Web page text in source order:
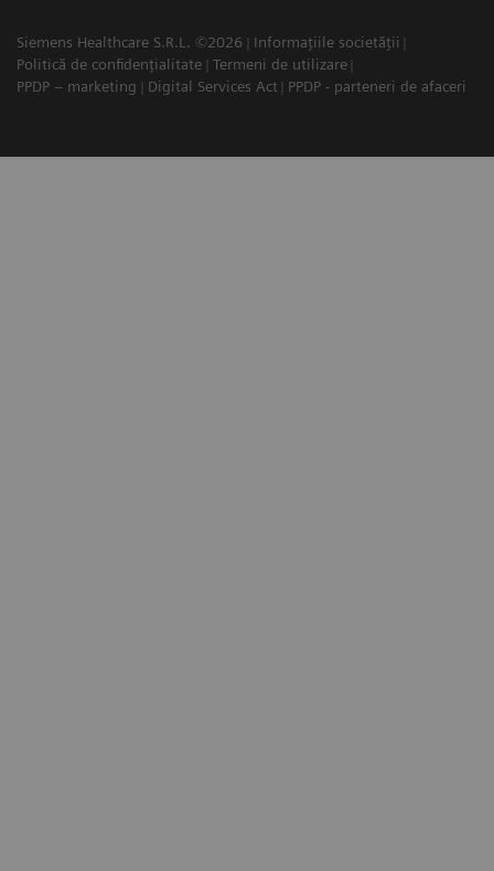
Siemens Healthcare S.R.L. ©2026
Informațiile societății
Politică de confidențialitate
Termeni de utilizare
PPDP – marketing
Digital Services Act PPDP - parteneri de afaceri